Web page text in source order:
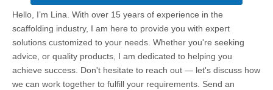
Hello, I’m Lina. With over 15 years of experience in the
scaffolding industry, I am here to provide you with expert
solutions customized to your needs. Whether you're seeking
advice, or quality products, I am dedicated to helping you
achieve success. Don't hesitate to reach out — let's discuss how
we can work together to fulfill your requirements. Send an